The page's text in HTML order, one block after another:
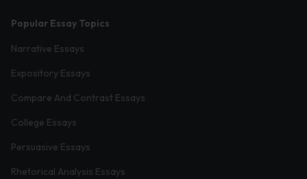
Popular Essay Topics
Narrative Essays
Expository Essays
Compare And Contrast Essays
College Essays
Persuasive Essays
Rhetorical Analysis Essays